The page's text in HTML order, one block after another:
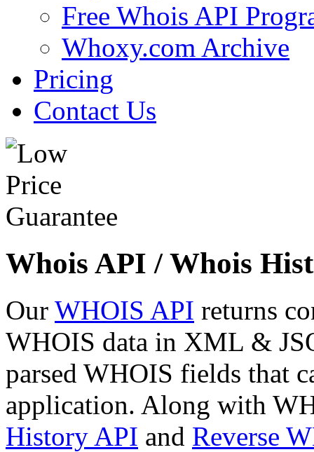
Free Whois API
Whoxy.com Archive
Pricing
Contact Us
Whois API / Whois
Our WHOIS API returns
WHOIS data in XML &
parsed WHOIS fields that
application. Along with
History API and Reverse